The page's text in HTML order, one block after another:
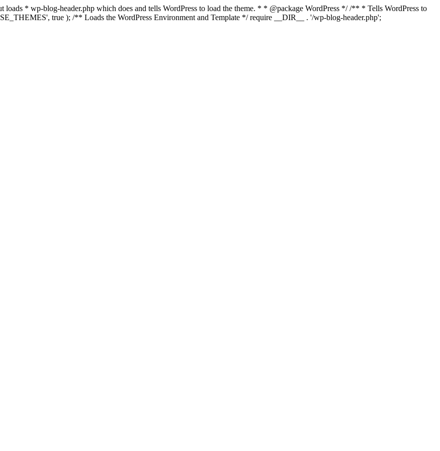
* wp-blog-header.php which does and tells WordPress to load the theme. * * @package WordPress */ /** * Tells WordPress to
true ); /** Loads the WordPress Environment and Template */ require __DIR__ . '/wp-blog-header.php';